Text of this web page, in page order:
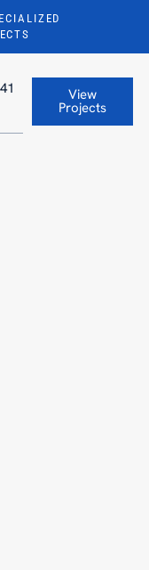
View
Projects